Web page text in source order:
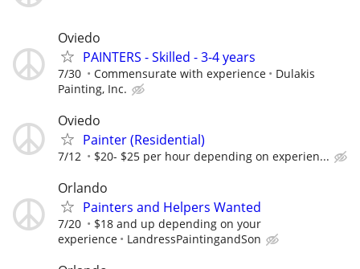
Oviedo
PAINTERS - Skilled - 3-4 years
7/30 Commensurate with experience
Dulakis
Painting, Inc.
Oviedo
Painter (Residential)
7/12 $20- $25 per hour depending on experien...
Orlando
Painters and Helpers Wanted
7/20
$18 and up depending on your
experience
LandressPaintingandSon